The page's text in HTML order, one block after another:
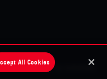
site by substrakt
All Cookies